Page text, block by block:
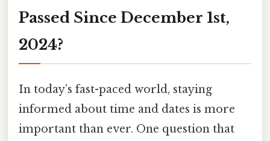
Passed Since December 1st,
2024?
In today’s fast-paced world, staying
informed about time and dates is more
important than ever. One question that